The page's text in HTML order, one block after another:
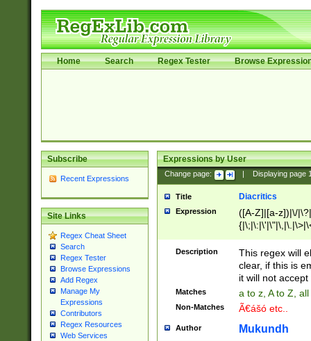
Home Search Regex Tester Browse
Subscribe
Recent Expressions
Site Links
Regex Cheat Sheet
Search
Regex Tester
Browse Expressions
Add Regex
Manage My
Expressions
Contributors
Regex Resources
Web Services
Expressions by User
Change page: Displaying page
Title Diacritics
Expression
([A-Z]|[a-z])|\/
Description
This regex will
clear, if this is
it will not accept
Matches a to z, A to Z,
Non-Matches Ã€ášó etc..
Author Mukundh